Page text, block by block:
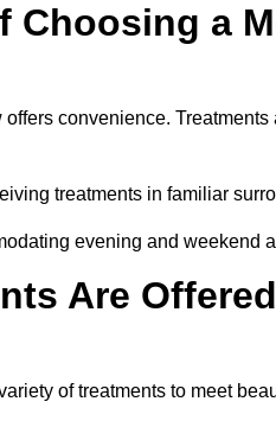
Choosing a
convenience.
treatments in familiar
evening and weekend
Are
of treatments to meet